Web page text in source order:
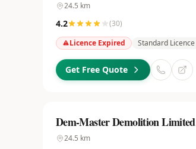
24.5 km
4.2 (30)
Licence Expired
Standard Licence
Get Free Quote
Dem-Master Demolition Limited
24.5 km